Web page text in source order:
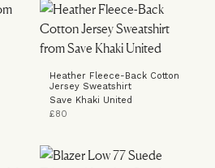
Heather Fleece-Back Cotton
Jersey Sweatshirt
Save Khaki United
£80